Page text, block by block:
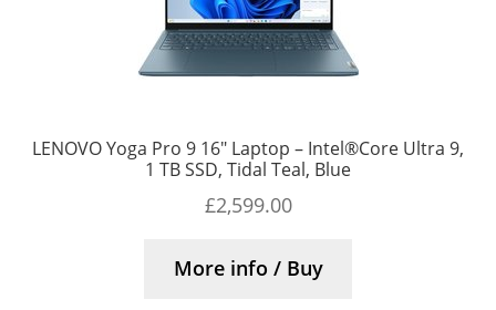
LENOVO Yoga Pro 9 16″ Laptop – Intel®Core Ultra 9,
1 TB SSD, Tidal Teal, Blue
£2,599.00
More info / Buy